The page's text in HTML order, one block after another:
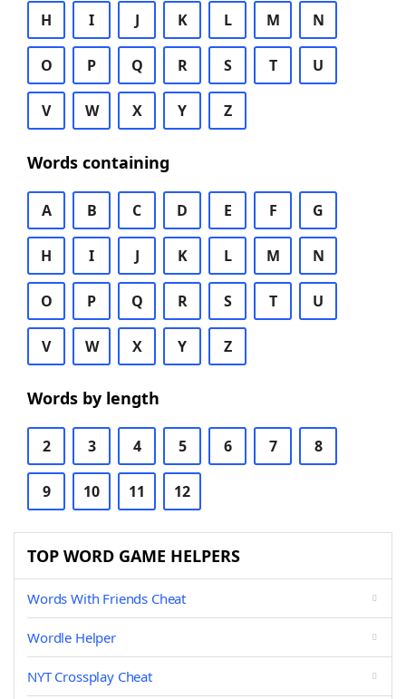
H I J K L M N
O P Q R S T U
V W X Y Z
Words containing
A B C D E F G
H I J K L M N
O P Q R S T U
V W X Y Z
Words by length
2 3 4 5 6 7 8
9 10 11 12
TOP WORD GAME HELPERS
Words With Friends Cheat
Wordle Helper
NYT Crossplay Cheat